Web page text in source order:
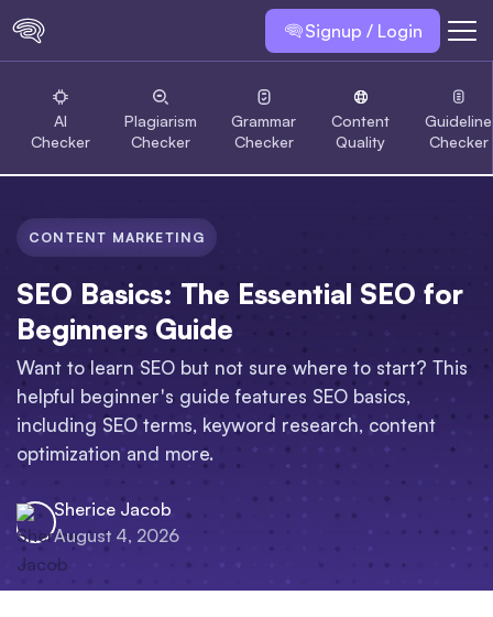
Signup / Login
AI
Checker
Plagiarism
Checker
Grammar
Checker
Content
Quality
Guideline
Checker
CONTENT MARKETING
SEO Basics: The Essential SEO for
Beginners Guide
Want to learn SEO but not sure where to start? This
helpful beginner's guide features SEO basics,
including SEO terms, keyword research, content
optimization and more.
Sherice Jacob
August 4, 2026